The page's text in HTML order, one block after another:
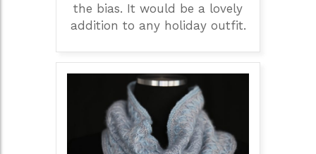
the bias. It would be a lovely
addition to any holiday outfit.